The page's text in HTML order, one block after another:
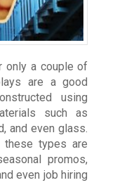
only a couple of
are a good
using
such as
and even glass.
these types are
promos,
even job hiring